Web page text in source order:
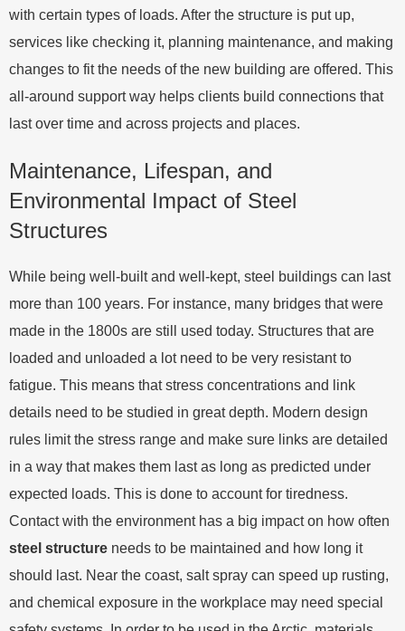
with certain types of loads. After the structure is put up,
services like checking it, planning maintenance, and making
changes to fit the needs of the new building are offered. This
all-around support way helps clients build connections that
last over time and across projects and places.
Maintenance, Lifespan, and
Environmental Impact of Steel
Structures
While being well-built and well-kept, steel buildings can last
more than 100 years. For instance, many bridges that were
made in the 1800s are still used today. Structures that are
loaded and unloaded a lot need to be very resistant to
fatigue. This means that stress concentrations and link
details need to be studied in great depth. Modern design
rules limit the stress range and make sure links are detailed
in a way that makes them last as long as predicted under
expected loads. This is done to account for tiredness.
Contact with the environment has a big impact on how often
steel structure needs to be maintained and how long it
should last. Near the coast, salt spray can speed up rusting,
and chemical exposure in the workplace may need special